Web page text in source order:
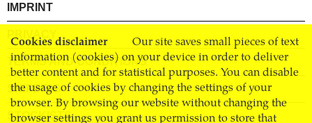
Cookies disclaimer
Our site saves small pieces of text
information (cookies) on your device in order to deliver
better content and for statistical purposes. You can disable
the usage of cookies by changing the settings of your
browser. By browsing our website without changing the
browser settings you grant us permission to store that
IMPRINT
PRIVACY
TERMS AND CONDITIONS
SHIPPING
STOCKISTS